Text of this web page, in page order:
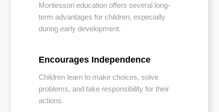
Montessori education offers several long-
term advantages for children, especially
during early development.
Encourages Independence
Children learn to make choices, solve
problems, and take responsibility for their
actions.